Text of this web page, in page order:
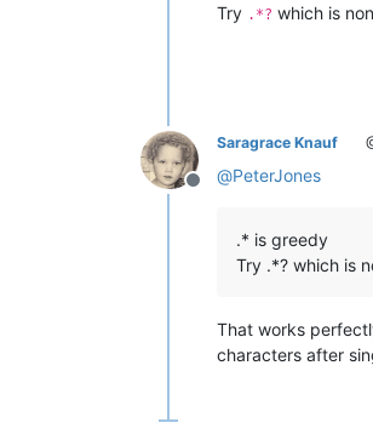
Try .*? which is
Offline
Saragrace Knauf
@PeterJones
.* is greedy
Try .*? which is
That works
characters after